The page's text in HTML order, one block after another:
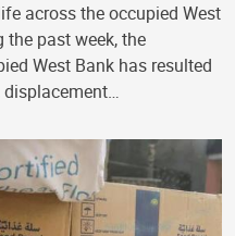
across the occupied West
the past week, the
West Bank has resulted